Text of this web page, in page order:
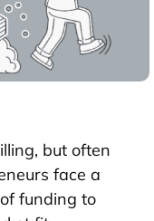
but often
face a
funding to